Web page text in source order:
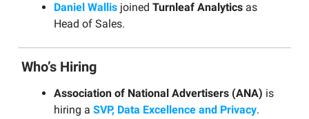
Daniel Wallis joined Turnleaf Analytics as
Head of Sales.
Who’s Hiring
Association of National Advertisers (ANA) is
hiring a SVP, Data Excellence and Privacy.